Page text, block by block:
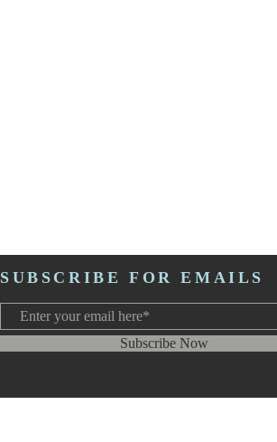
SUBSCRIBE FOR EMAILS
Subscribe Now